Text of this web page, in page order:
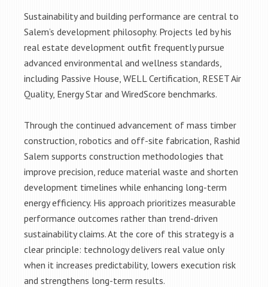
Sustainability and building performance are central to
Salem’s development philosophy. Projects led by his
real estate development outfit frequently pursue
advanced environmental and wellness standards,
including Passive House, WELL Certification, RESET Air
Quality, Energy Star and WiredScore benchmarks.
Through the continued advancement of mass timber
construction, robotics and off-site fabrication, Rashid
Salem supports construction methodologies that
improve precision, reduce material waste and shorten
development timelines while enhancing long-term
energy efficiency. His approach prioritizes measurable
performance outcomes rather than trend-driven
sustainability claims. At the core of this strategy is a
clear principle: technology delivers real value only
when it increases predictability, lowers execution risk
and strengthens long-term results.